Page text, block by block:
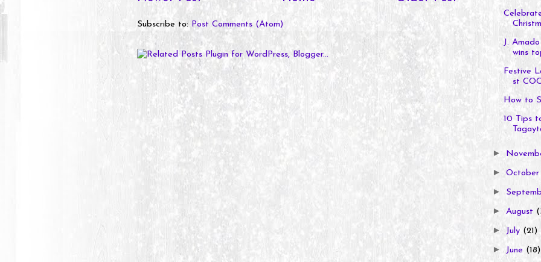
Subscribe to: Post Comments (Atom)
J.
wins
Festive
st
How to
10 Tips
►
►
►
► August
► July (21)
► June (18)